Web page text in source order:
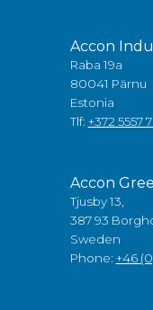
Accon
Raba 19a
80041 Pärnu
Estonia
Tlf: +372 5557
Accon
Tjusby 13,
387 93
Sweden
Phone: +46